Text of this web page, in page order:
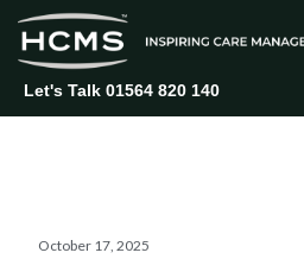
content
Let's Talk 01564 820 140
October 17, 2025